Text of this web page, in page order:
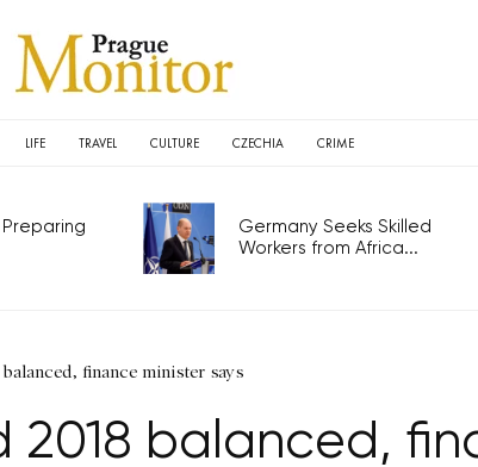
LIFE TRAVEL CULTURE CZECHIA CRIME
Germany Seeks Skilled
Workers from Africa...
finance minister says
balanced,